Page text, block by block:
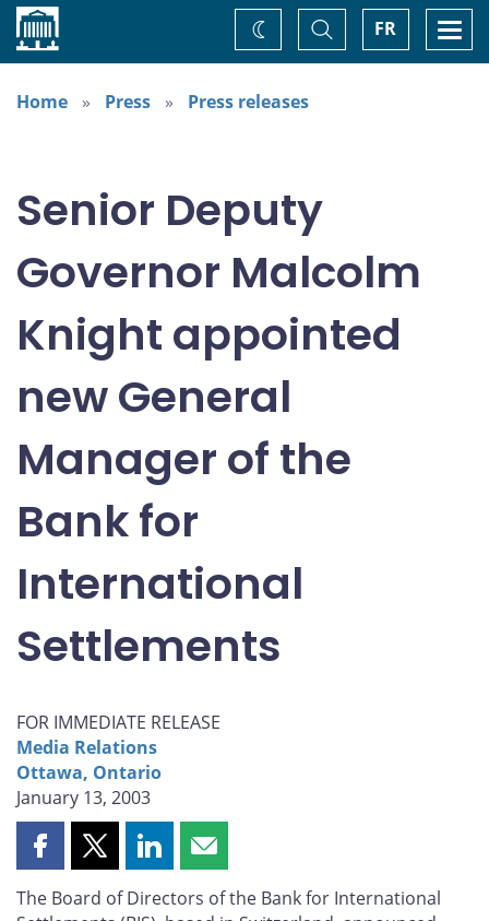
Home FR
Toggle
Search
Change
theme
Home
Press Press releases
Senior Deputy
Governor Malcolm
Knight appointed
new General
Manager of the
Bank for
International
Settlements
FOR IMMEDIATE RELEASE
Media Relations
Ottawa, Ontario
January 13, 2003
Share
page
Share
page
Share
page
Share
page
The Board of Directors of the Bank for International